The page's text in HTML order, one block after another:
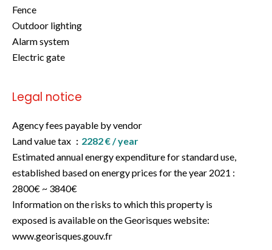
Fence
Outdoor lighting
Alarm system
Electric gate
Legal notice
Agency fees payable by vendor
Land value tax
2282 € / year
Estimated annual energy expenditure for standard use,
established based on energy prices for the year 2021 :
2800€ ~ 3840€
Information on the risks to which this property is
exposed is available on the Georisques website:
www.georisques.gouv.fr